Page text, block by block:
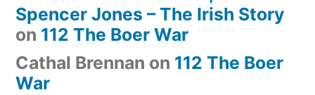
Spencer Jones – The Irish Story
on 112 The Boer War
Cathal Brennan on 112 The Boer
War